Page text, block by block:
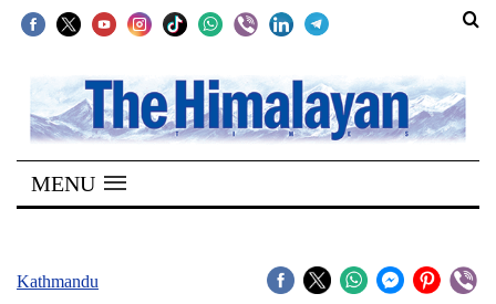
SECTIONS
Home
Kathmandu
MENU
Kathmandu